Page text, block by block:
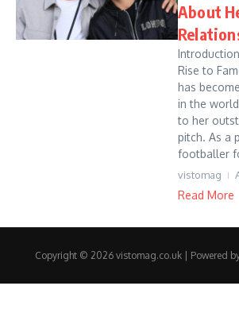
About
Rise to
has
in the
to her
pitch. As a
footballer
vistomag
Read More
Copyright © 2026 vistomag.co.uk | Powered